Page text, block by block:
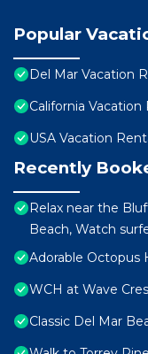
Popular
Del Mar Vacation
California Vacation
USA Vacation
Recently
Relax near the
Beach, Watch
Adorable Octopus
WCH at Wave
Classic Del Mar